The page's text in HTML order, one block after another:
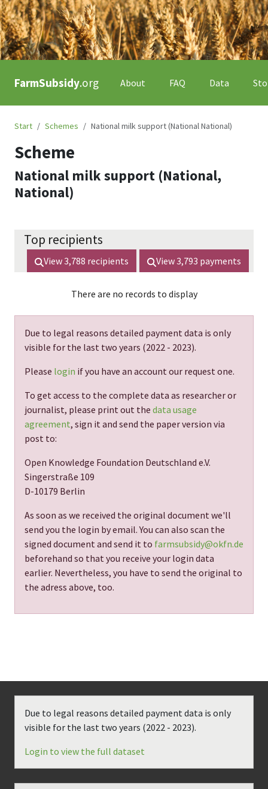
FarmSubsidy.org About FAQ Data
Start Schemes National milk support (National National)
Scheme
National milk support (National,
National)
Top recipients
View3,788 recipients View3,793 payments
There are no records to display
Due to legal reasons detailed payment data is only
visible for the last two years (2022 - 2023).
Please login if you have an account our request one.
To get access to the complete data as researcher or
journalist, please print out the data usage
agreement, sign it and send the paper version via
post to:
Open Knowledge Foundation Deutschland e.V.
Singerstraße 109
D-10179 Berlin
As soon as we received the original document we'll
send you the login by email. You can also scan the
signed document and send it to farmsubsidy@okfn.de
beforehand so that you receive your login data
earlier. Nevertheless, you have to send the original to
the adress above, too.
Due to legal reasons detailed payment data is only
visible for the last two years (2022 - 2023).
Login to view the full dataset